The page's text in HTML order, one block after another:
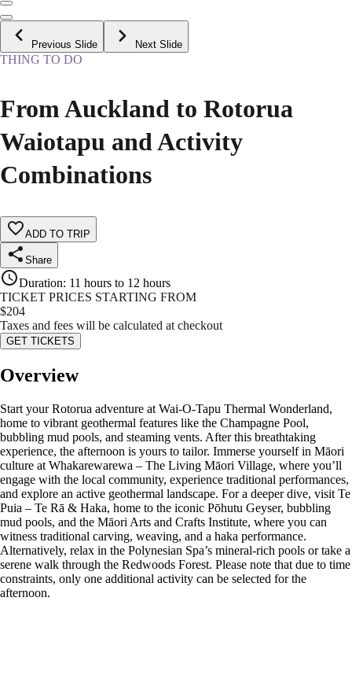
Previous Slide Next Slide
THING TO DO
From Auckland to Rotorua
Waiotapu and Activity
Combinations
ADD TO TRIP
Share
Duration: 11 hours to 12 hours
TICKET PRICES STARTING FROM
$204
Taxes and fees will be calculated at checkout
GET TICKETS
Overview
Start your Rotorua adventure at Wai-O-Tapu Thermal Wonderland,
home to vibrant geothermal features like the Champagne Pool,
bubbling mud pools, and steaming vents. After this breathtaking
experience, the afternoon is yours to tailor. Immerse yourself in Māori
culture at Whakarewarewa – The Living Māori Village, where you’ll
engage with the local community, experience traditional performances,
and explore an active geothermal landscape. For a deeper dive, visit Te
Puia – Te Rā & Haka, home to the iconic Pōhutu Geyser, bubbling
mud pools, and the Māori Arts and Crafts Institute, where you can
witness traditional carving, weaving, and a haka performance.
Alternatively, relax in the Polynesian Spa’s mineral-rich pools or take a
serene walk through the Redwoods Forest. Please note that due to time
constraints, only one additional activity can be selected for the
afternoon.